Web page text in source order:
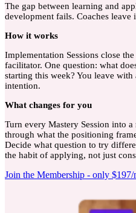
The gap between learning and
development fails. Coaches leave
How it works
Implementation Sessions close
facilitator. One question: what
starting this week? You leave
intention.
What changes for you
Turn every Mastery Session into
through what the positioning
Decide what question to try
the habit of applying, not just
Join the Membership - only $197/